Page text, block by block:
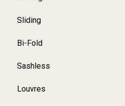
Sliding
Bi-Fold
Sashless
Louvres